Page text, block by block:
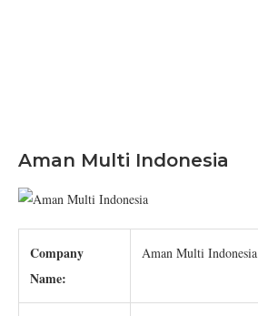
Aman Multi Indonesia
Company
Name:
Aman Multi Indonesia